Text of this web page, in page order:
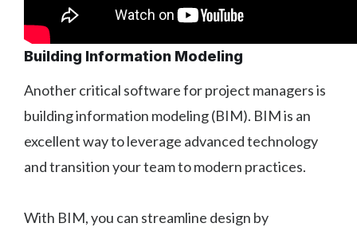
Building Information Modeling
Another critical software for project managers is
building information modeling (BIM). BIM is an
excellent way to leverage advanced technology
and transition your team to modern practices.
With BIM, you can streamline design by